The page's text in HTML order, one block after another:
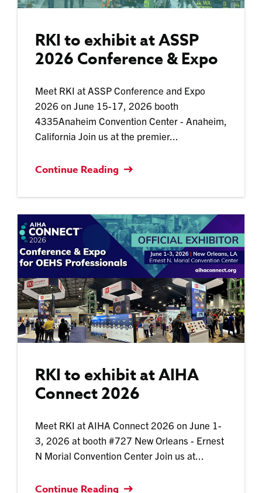
RKI to exhibit at ASSP
2026 Conference & Expo
Meet RKI at ASSP Conference and Expo
2026 on June 15-17, 2026 booth
4335Anaheim Convention Center - Anaheim,
California Join us at the premier...
Continue Reading
RKI to exhibit at AIHA
Connect 2026
Meet RKI at AIHA Connect 2026 on June 1-
3, 2026 at booth #727 New Orleans - Ernest
N Morial Convention Center Join us at...
Continue Reading